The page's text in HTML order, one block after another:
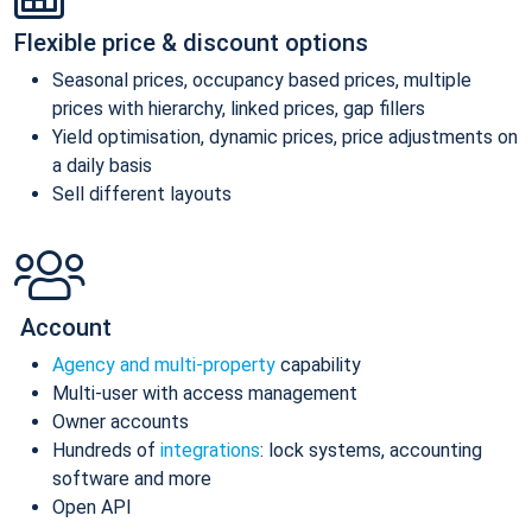
Flexible price & discount options
Seasonal prices, occupancy based prices, multiple
prices with hierarchy, linked prices, gap fillers
Yield optimisation, dynamic prices, price adjustments on
a daily basis
Sell different layouts
Account
Agency and multi-property capability
Multi-user with access management
Owner accounts
Hundreds of integrations: lock systems, accounting
software and more
Open API